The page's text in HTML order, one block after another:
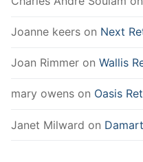
Joanne keers on Next
Joan Rimmer on Wallis
mary owens on Oasis
Janet Milward on